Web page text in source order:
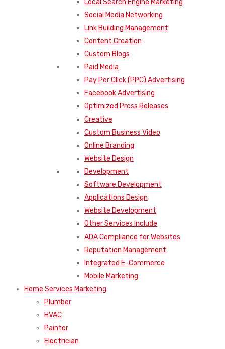
Social Media Networking
Link Building Management
Content Creation
Custom Blogs
Paid Media
Pay Per Click (PPC) Advertising
Facebook Advertising
Optimized Press Releases
Creative
Custom Business Video
Online Branding
Website Design
Development
Software Development
Applications Design
Website Development
Other Services Include
ADA Compliance for Websites
Reputation Management
Integrated E-Commerce
Mobile Marketing
Home Services Marketing
Plumber
HVAC
Painter
Electrician